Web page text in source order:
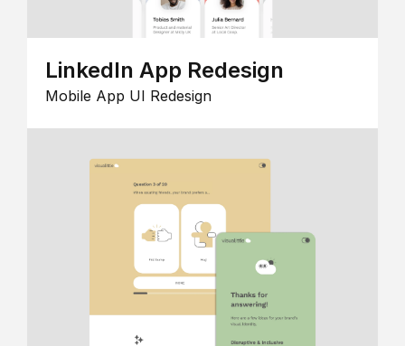
LinkedIn App Redesign
Mobile App UI Redesign